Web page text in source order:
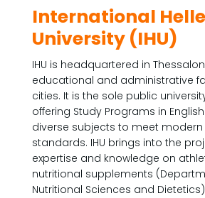
International
University (IHU)
IHU is headquartered in
educational and administrative
cities. It is the sole public
offering Study Programs in
diverse subjects to meet modern
standards. IHU brings into the
expertise and knowledge on
nutritional supplements
Nutritional Sciences and